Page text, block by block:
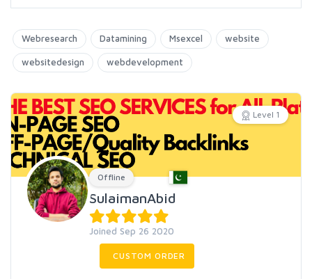
Webresearch Datamining Msexcel website
websitedesign webdevelopment
Level 1
Offline
SulaimanAbid
Joined Sep 26 2020
CUSTOM ORDER